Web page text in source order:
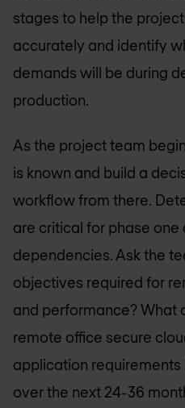
stages to help the
accurately and identify
demands will be during
production.
As the project team
is known and build a
workflow from there.
are critical for phase one
dependencies. Ask the
objectives required for
and performance? What
remote office secure
application
over the next 24-36